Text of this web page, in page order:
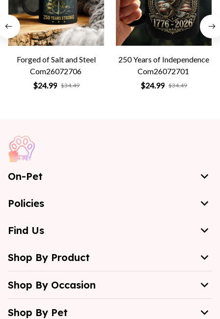
Forged of Salt and Steel
Com26072706
$24.99 $34.49
250 Years of Independence
Com26072701
$24.99 $34.49
On-Pet
Policies
Find Us
Shop By Product
Shop By Occasion
Shop By Pet